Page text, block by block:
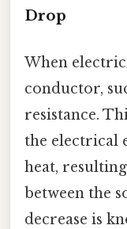
Drop
When
conductor,
resistance.
the electrical
heat,
between the
decrease is